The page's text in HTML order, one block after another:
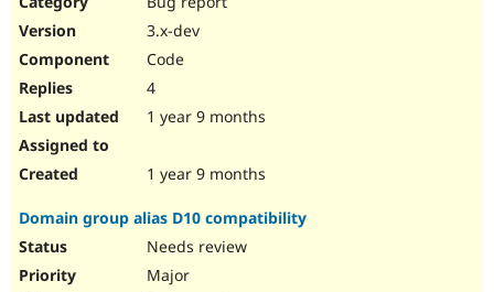
3.x-dev
Code
4
1 year 9 months
1 year 9 months
Domain group alias D10 compatibility
Needs review
Major